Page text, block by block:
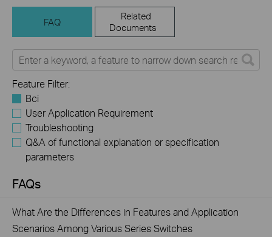
FAQ
Related
Documents
Feature Filter:
Всі
User Application Requirement
Troubleshooting
Q&A of functional explanation or specification
parameters
FAQs
What Are the Differences in Features and Application
Scenarios Among Various Series Switches